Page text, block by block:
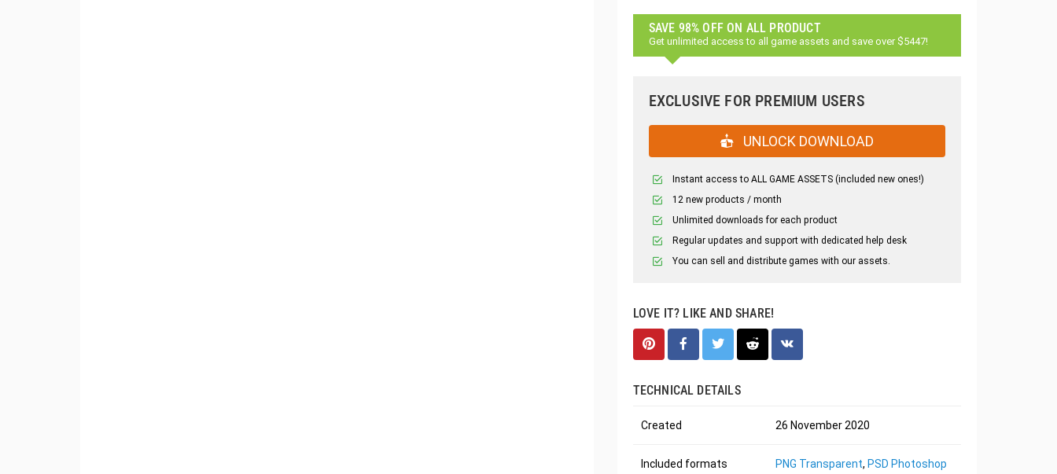
SAVE 98% OFF ON ALL PRODUCT
Get unlimited access to all game assets and save over $5447!
EXCLUSIVE FOR PREMIUM USERS
UNLOCK DOWNLOAD
Instant access to ALL GAME ASSETS (included new ones!)
12 new products / month
Unlimited downloads for each product
Regular updates and support with dedicated help desk
You can sell and distribute games with our assets.
LOVE IT? LIKE AND SHARE!
TECHNICAL DETAILS
Created 26 November 2020
Included formats PNG Transparent, PSD Photoshop